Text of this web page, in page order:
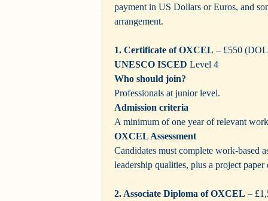
payment in US Dollars or Euros, and
arrangement.
1. Certificate of OXCEL – £550
UNESCO ISCED Level 4
Who should join?
Professionals at junior level.
Admission criteria
A minimum of one year of relevant
OXCEL Assessment
Candidates must complete work-based
leadership qualities, plus a project
2. Associate Diploma of OXCEL –